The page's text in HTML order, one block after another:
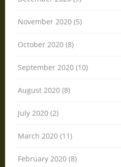
November 2020 (5)
October 2020 (8)
September 2020 (10)
August 2020 (8)
July 2020 (2)
March 2020 (11)
February 2020 (8)